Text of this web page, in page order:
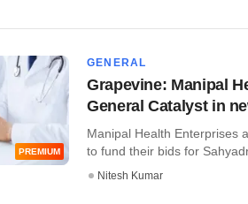
PREMIUM
GENERAL
Grapevine: Manipal
General Catalyst in
Manipal Health Enterprises
to fund their bids for
Nitesh Kumar